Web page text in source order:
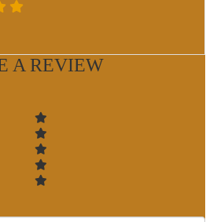
A REVIEW